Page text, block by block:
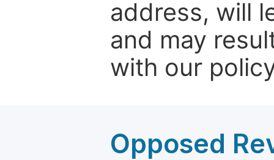
address, will
and may
with our
Opposed